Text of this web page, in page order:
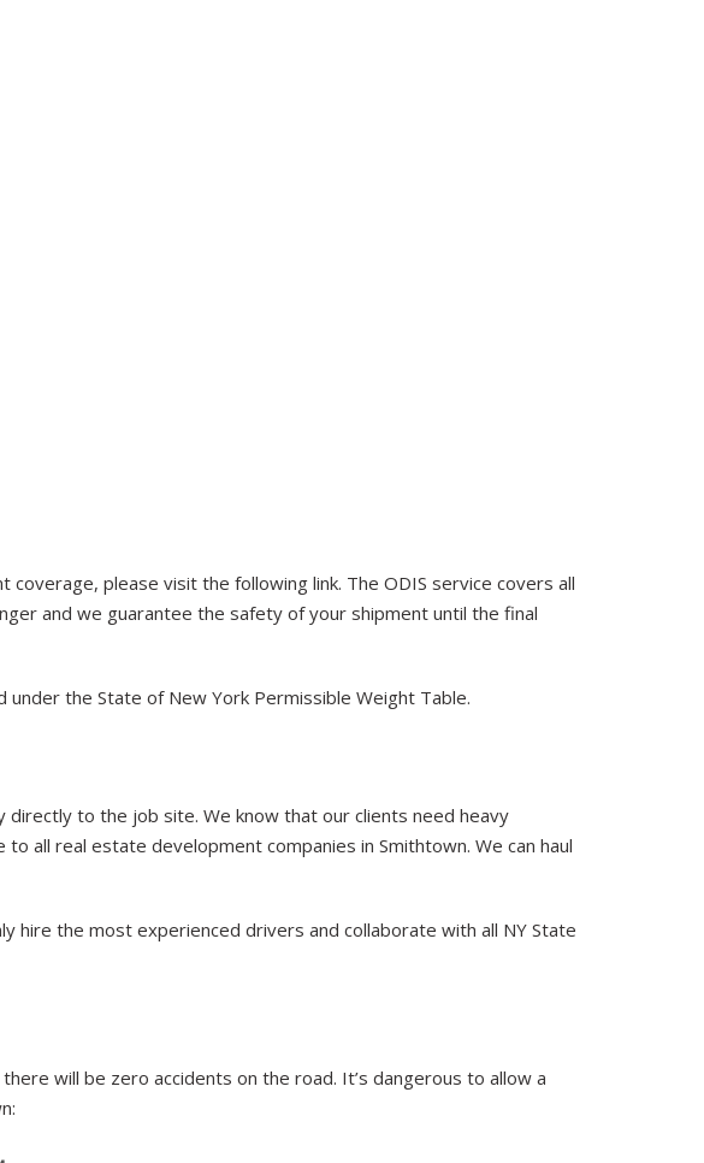
please visit the following link. The ODIS service covers all
and we guarantee the safety of your shipment until the final
the State of New York Permissible Weight Table.
directly to the job site. We know that our clients need heavy
all real estate development companies in Smithtown. We can haul
hire the most experienced drivers and collaborate with all NY State
will be zero accidents on the road. It’s dangerous to allow a